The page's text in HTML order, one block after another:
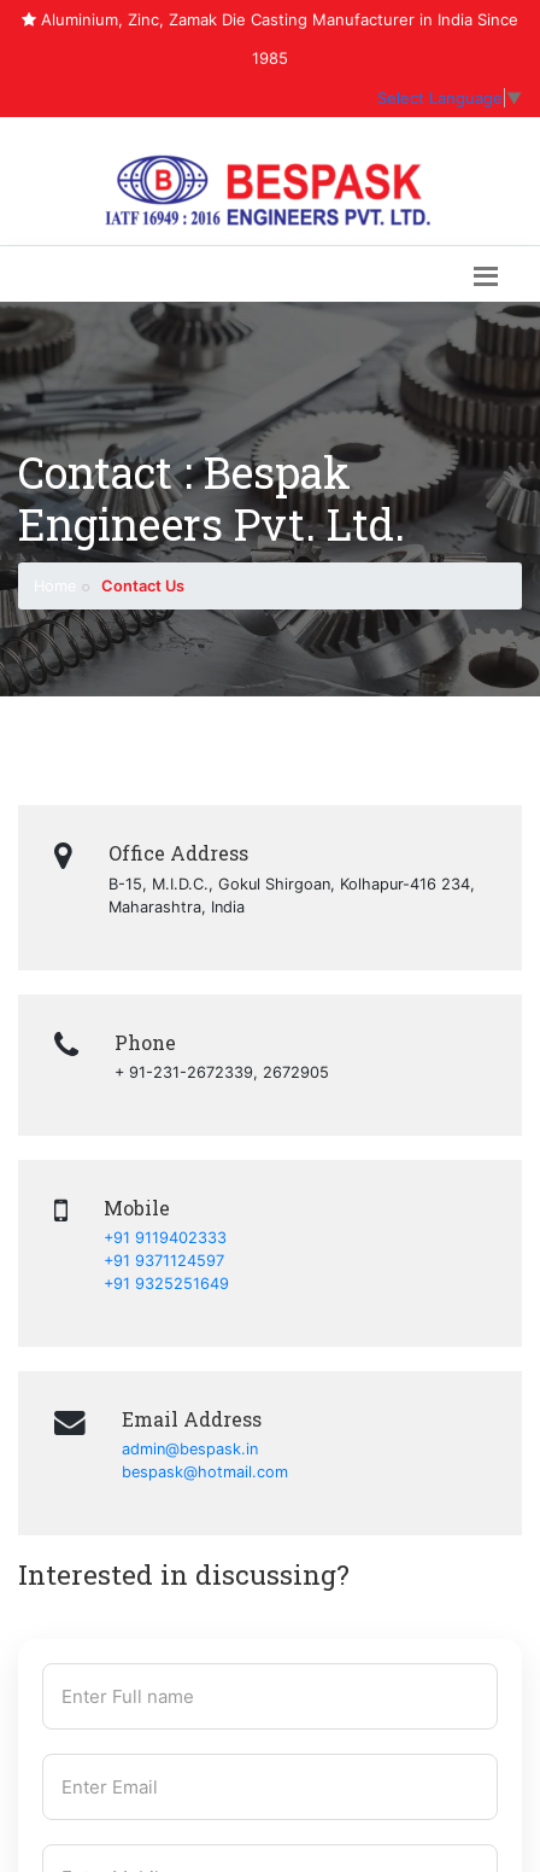
Aluminium, Zinc, Zamak Die Casting Manufacturer in India Since
1985
Select Language ▼
Contact : Bespak
Engineers Pvt. Ltd.
Contact Us
Office Address
B-15, M.I.D.C., Gokul Shirgoan, Kolhapur-416 234,
Maharashtra, India
Phone
+ 91-231-2672339, 2672905
Mobile
+91 9119402333
+91 9371124597
+91 9325251649
Email Address
admin@bespask.in
bespask@hotmail.com
Interested in discussing?